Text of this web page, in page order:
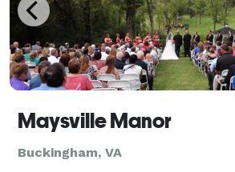
Maysville Manor
Buckingham, VA